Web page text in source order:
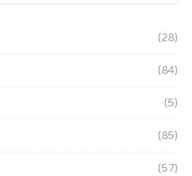
(28)
(84)
(5)
(85)
(57)